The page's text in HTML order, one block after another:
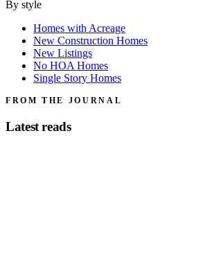
By style
Homes with Acreage
New Construction Homes
New Listings
No HOA Homes
Single Story Homes
FROM THE JOURNAL
Latest reads